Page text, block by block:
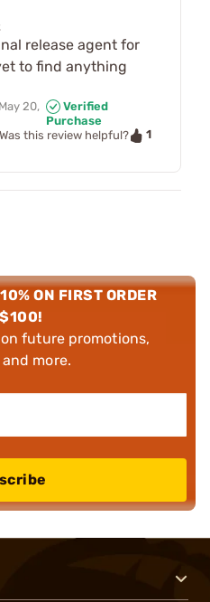
release agent for
to find anything
May 20,
Verified
Purchase
Was this review helpful?
1
ON FIRST ORDER
future promotions,
more.